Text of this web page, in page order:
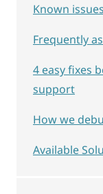
Known
Frequently
4 easy fixes
support
How we
Available